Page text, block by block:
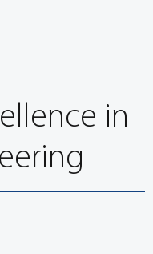
Congressin